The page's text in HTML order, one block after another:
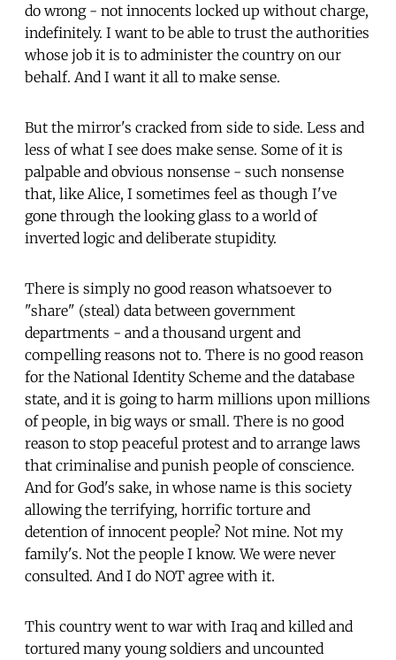
do wrong - not innocents locked up without charge,
indefinitely. I want to be able to trust the authorities
whose job it is to administer the country on our
behalf. And I want it all to make sense.
But the mirror's cracked from side to side. Less and
less of what I see does make sense. Some of it is
palpable and obvious nonsense - such nonsense
that, like Alice, I sometimes feel as though I've
gone through the looking glass to a world of
inverted logic and deliberate stupidity.
There is simply no good reason whatsoever to
"share" (steal) data between government
departments - and a thousand urgent and
compelling reasons not to. There is no good reason
for the National Identity Scheme and the database
state, and it is going to harm millions upon millions
of people, in big ways or small. There is no good
reason to stop peaceful protest and to arrange laws
that criminalise and punish people of conscience.
And for God's sake, in whose name is this society
allowing the terrifying, horrific torture and
detention of innocent people? Not mine. Not my
family's. Not the people I know. We were never
consulted. And I do NOT agree with it.
This country went to war with Iraq and killed and
tortured many young soldiers and uncounted